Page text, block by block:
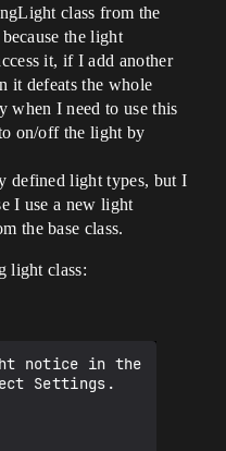
class from the
the light
it, if I add another
it defeats the whole
when I need to use this
on/off the light by
defined light types, but I
I use a new light
the base class.
light class:
notice in the
Settings.